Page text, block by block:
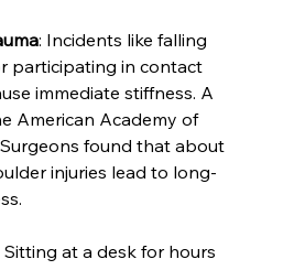
: Incidents like falling
participating in contact
immediate stiffness. A
American Academy of
found that about
injuries lead to long-
Sitting at a desk for hours